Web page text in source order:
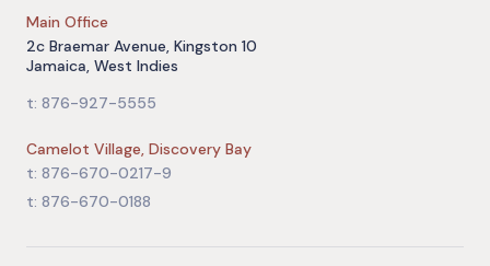
Main Office
2c Braemar Avenue, Kingston 10
Jamaica, West Indies
t: 876-927-5555
Camelot Village, Discovery Bay
t: 876-670-0217-9
t: 876-670-0188